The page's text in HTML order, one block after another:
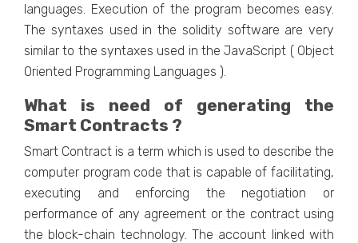
languages. Execution of the program becomes easy.
The syntaxes used in the solidity software are very
similar to the syntaxes used in the JavaScript ( Object
Oriented Programming Languages ).
What is need of generating the
Smart Contracts ?
Smart Contract is a term which is used to describe the
computer program code that is capable of facilitating,
executing and enforcing the negotiation or
performance of any agreement or the contract using
the block-chain technology. The account linked with